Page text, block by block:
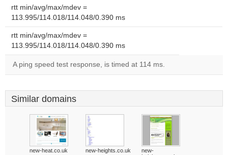
rtt min/avg/max/mdev =
113.995/114.018/114.048/0.390 ms
rtt min/avg/max/mdev =
113.995/114.018/114.048/0.390 ms
A ping speed test response, is timed at 114 ms.
Similar domains
new-heat.co.uk new-heights.co.uk
new-